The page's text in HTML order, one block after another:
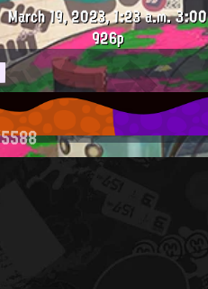
March 19, 2023, 1:23 a.m.3:00
926p